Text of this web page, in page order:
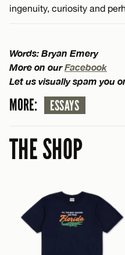
ingenuity, curiosity and
Words: Bryan Emery
More on ourFacebook
Let us visually spam you
MORE: ESSAYS
THE SHOP